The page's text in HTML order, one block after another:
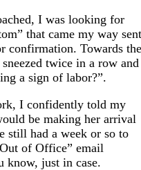
I was looking for
that came my way
confirmation. Towards
twice in a row and
a sign of labor?”.
I confidently told my
be making her arrival
still had a week or so to
of Office” email
know, just in case.